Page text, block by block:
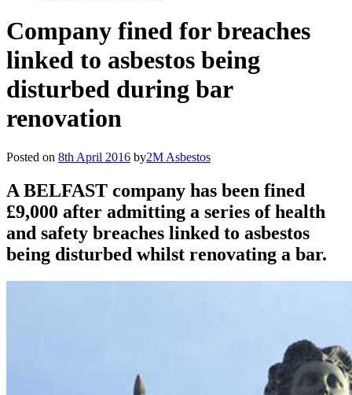
Company fined for breaches
linked to asbestos being
disturbed during bar
renovation
Posted on 8th April 2016 by2M Asbestos
A BELFAST company has been fined
£9,000 after admitting a series of health
and safety breaches linked to asbestos
being disturbed whilst renovating a bar.